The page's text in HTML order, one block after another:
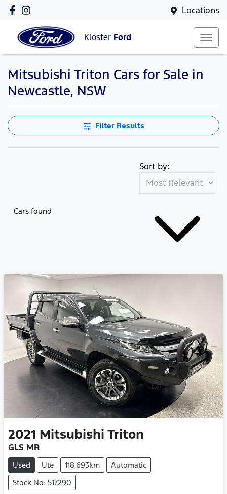
Locations
Kloster Ford
Mitsubishi Triton Cars for Sale in
Newcastle, NSW
Filter Results
Cars found
Sort by:
2021 Mitsubishi Triton
GLS MR
Used Ute 118,693km
Automatic
Stock No: 517290